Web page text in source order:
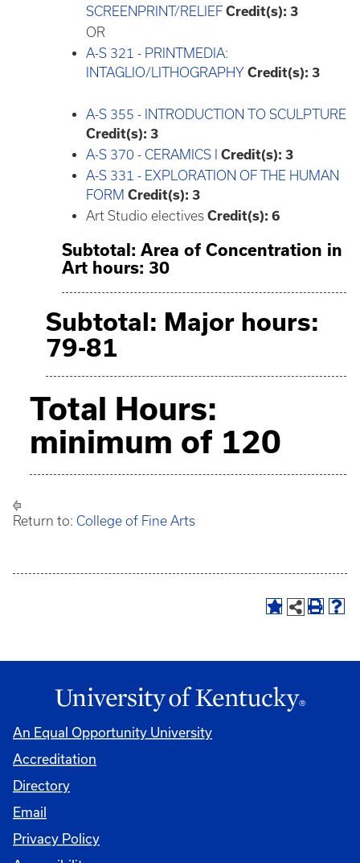
SCREENPRINT/RELIEF Credit(s): 3
OR
A-S 321 - PRINTMEDIA:
INTAGLIO/LITHOGRAPHY Credit(s): 3
A-S 355 - INTRODUCTION TO SCULPTURE
Credit(s): 3
A-S 370 - CERAMICS I
Credit(s): 3
A-S 331 - EXPLORATION OF THE HUMAN
FORM Credit(s): 3
Art Studio electives Credit(s): 6
Subtotal: Area of Concentration in
Art hours: 30
Subtotal: Major hours:
79-81
Total Hours:
minimum of 120
Return to: College of Fine Arts
An Equal Opportunity University
Accreditation
Directory
Email
Privacy Policy